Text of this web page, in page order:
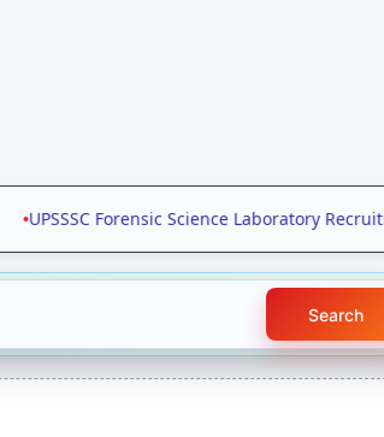
UPSSSC Forensic Science Laboratory
Search